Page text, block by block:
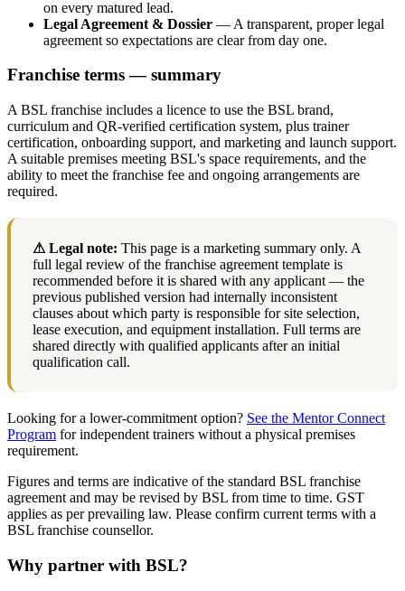
on every matured lead.
Legal Agreement & Dossier — A transparent, proper legal
agreement so expectations are clear from day one.
Franchise terms — summary
A BSL franchise includes a licence to use the BSL brand,
curriculum and QR-verified certification system, plus trainer
certification, onboarding support, and marketing and launch support.
A suitable premises meeting BSL's space requirements, and the
ability to meet the franchise fee and ongoing arrangements are
required.
⚠ Legal note: This page is a marketing summary only. A
full legal review of the franchise agreement template is
recommended before it is shared with any applicant — the
previous published version had internally inconsistent
clauses about which party is responsible for site selection,
lease execution, and equipment installation. Full terms are
shared directly with qualified applicants after an initial
qualification call.
Looking for a lower-commitment option? See the Mentor Connect
Program for independent trainers without a physical premises
requirement.
Figures and terms are indicative of the standard BSL franchise
agreement and may be revised by BSL from time to time. GST
applies as per prevailing law. Please confirm current terms with a
BSL franchise counsellor.
Why partner with BSL?